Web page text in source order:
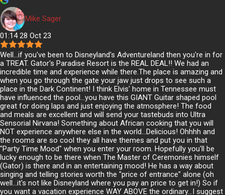
Mike Sager
01:14 28 Oct 23
Well...if you've been to Disneyland's Adventureland then you're in for
a TREAT. Gator's Paradise Resort is the REAL DEAL!! We had an
incredible time and experience while there.The place is amazing and
when you go through the gate your jaw just drops to see such a
place in the Dark Continent! I think Elvis' home in Tennessee must
have influenced the pool...you have this GIANT Guitar shaped pool
great for doing laps and just enjoying the atmosphere! The food
and meals are excellent and will send your tastebuds into Ultra
Sensorial Nirvana! Something about African cooking that you will
NOT experience anywhere else in the world...Delicious! Ohhhh and
the rooms are so cool they all have themes and put you in that
"Party Time Mood" when you enter your room. Hopefully you'll be
lucky enough to be there when The Master of Ceremonies himself
(Gator) is there and in an entertaining mood! He has a way about
singing and telling stories worth the "price of entrance" alone (oh
well...it's not like Disneyland where you pay an price to get in!) So if
you want a vacation experience WAY ABOVE the ordinary...I suggest